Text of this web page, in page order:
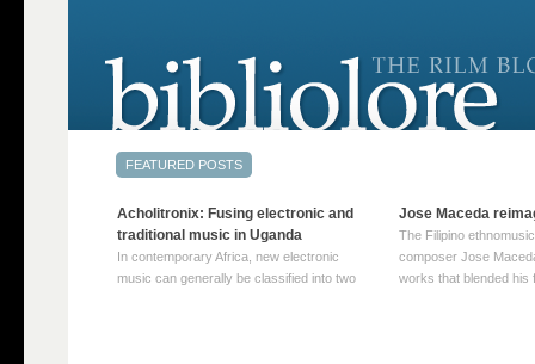
Acholitronix: Fusing electronic and
traditional music in Uganda
In contemporary Africa, new electronic
music can generally be classified into two
Jose Maceda
The Filipino
composer Jose
works that blended his